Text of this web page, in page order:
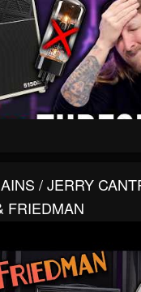
/ JERRY
FRIEDMAN